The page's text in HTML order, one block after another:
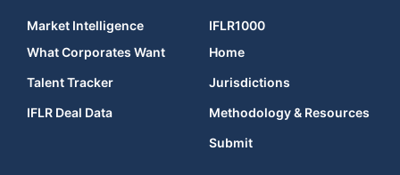
Market Intelligence
What Corporates Want
Talent Tracker
IFLR Deal Data
IFLR1000
Home
Jurisdictions
Methodology & Resources
Submit